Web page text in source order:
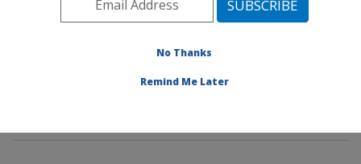
Plains Area» Fargo, North Dakota
Insect Genetics and Biochemistry Research
No Thanks
Remind Me Later